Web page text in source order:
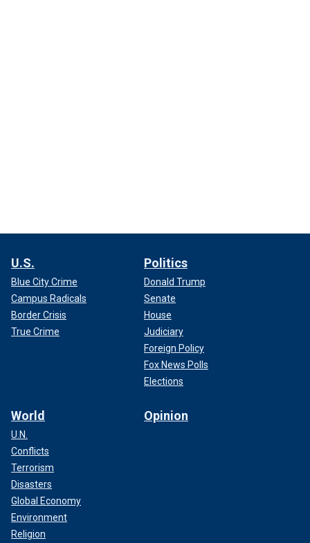
U.S.
Blue City Crime
Campus Radicals
Border Crisis
True Crime
Politics
Donald Trump
Senate
House
Judiciary
Foreign Policy
Fox News Polls
Elections
World
U.N.
Conflicts
Terrorism
Disasters
Global Economy
Environment
Religion
Opinion